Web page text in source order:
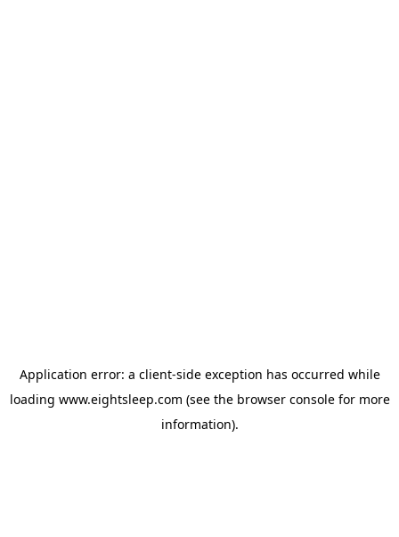
Application error: a client-side exception has occurred while
loading www.eightsleep.com (see the browser consolefor more
information).